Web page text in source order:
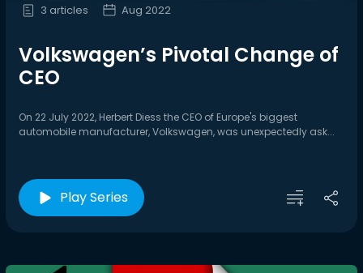
3 articles Aug 2022
Volkswagen’s Pivotal Change of
CEO
On 22 July 2022, Herbert Diess the CEO of Europe's biggest
automobile manufacturer, Volkswagen, was unexpectedly ask...
Play Series